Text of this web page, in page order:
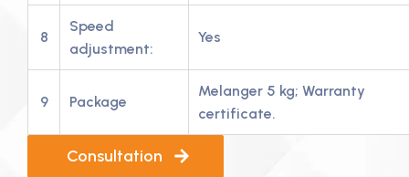
8
Speed
adjustment:
Yes
9 Package
Melanger 5 kg; Warranty
certificate.
Consultation